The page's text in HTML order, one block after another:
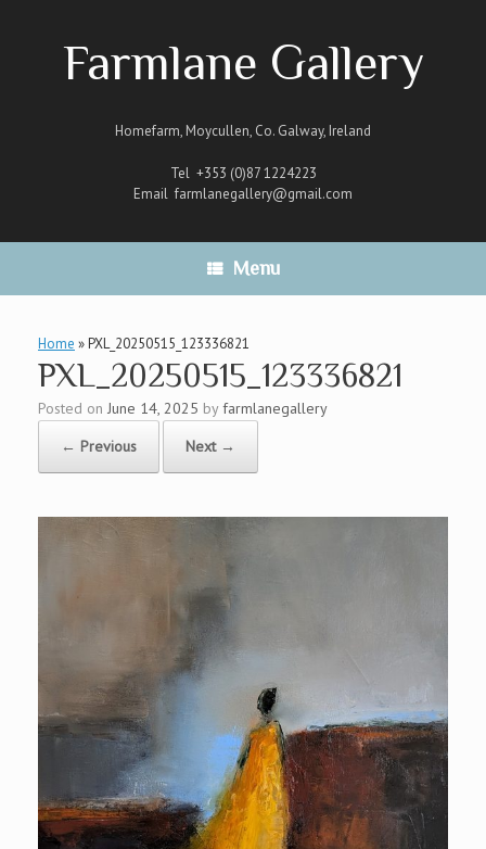
Farmlane Gallery
Homefarm, Moycullen, Co. Galway, Ireland
Tel +353 (0)87 1224223
Email farmlanegallery@gmail.com
Menu
Home »PXL_20250515_123336821
PXL_20250515_123336821
Posted on June 14, 2025 byfarmlanegallery
← Previous
Next →